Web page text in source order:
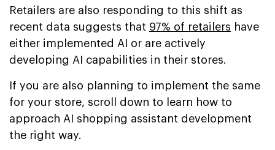
Retailers are also responding to this shift as
recent data suggests that 97% of retailers have
either implemented AI or are actively
developing AI capabilities in their stores.
If you are also planning to implement the same
for your store, scroll down to learn how to
approach AI shopping assistant development
the right way.